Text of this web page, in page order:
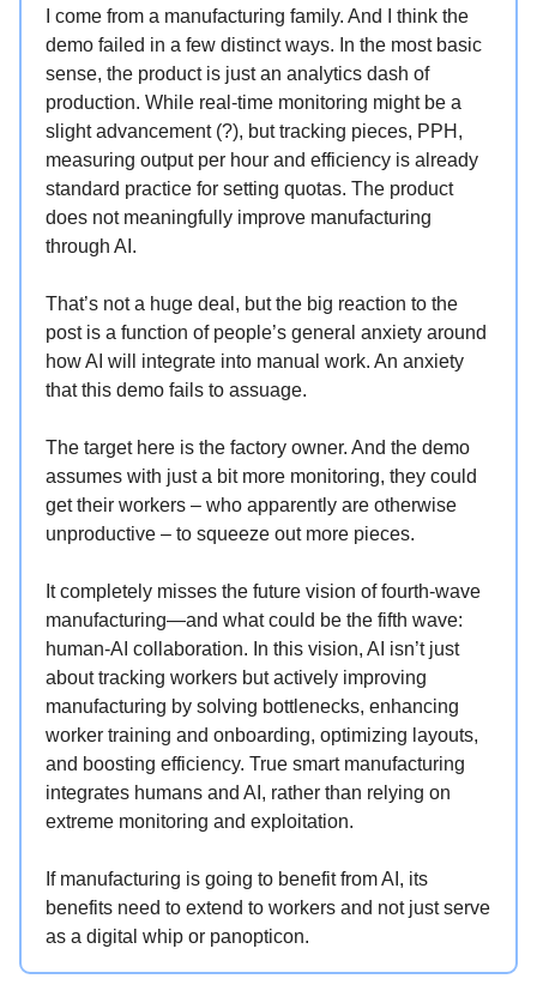
I come from a manufacturing family. And I think the
demo failed in a few distinct ways. In the most basic
sense, the product is just an analytics dash of
production. While real-time monitoring might be a
slight advancement (?), but tracking pieces, PPH,
measuring output per hour and efficiency is already
standard practice for setting quotas. The product
does not meaningfully improve manufacturing
through AI.
That’s not a huge deal, but the big reaction to the
post is a function of people’s general anxiety around
how AI will integrate into manual work. An anxiety
that this demo fails to assuage.
The target here is the factory owner. And the demo
assumes with just a bit more monitoring, they could
get their workers – who apparently are otherwise
unproductive – to squeeze out more pieces.
It completely misses the future vision of fourth-wave
manufacturing—and what could be the fifth wave:
human-AI collaboration. In this vision, AI isn’t just
about tracking workers but actively improving
manufacturing by solving bottlenecks, enhancing
worker training and onboarding, optimizing layouts,
and boosting efficiency. True smart manufacturing
integrates humans and AI, rather than relying on
extreme monitoring and exploitation.
If manufacturing is going to benefit from AI, its
benefits need to extend to workers and not just serve
as a digital whip or panopticon.